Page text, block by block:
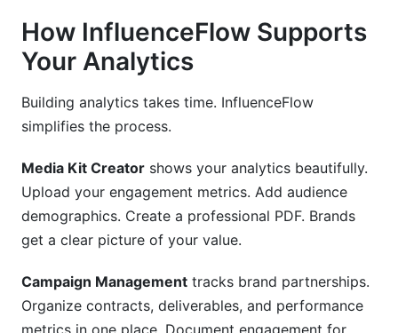
How InfluenceFlow Supports
Your Analytics
Building analytics takes time. InfluenceFlow
simplifies the process.
Media Kit Creator shows your analytics beautifully.
Upload your engagement metrics. Add audience
demographics. Create a professional PDF. Brands
get a clear picture of your value.
Campaign Management tracks brand partnerships.
Organize contracts, deliverables, and performance
metrics in one place. Document engagement for